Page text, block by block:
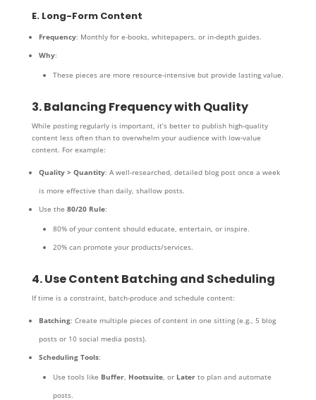
E. Long-Form Content
Frequency: Monthly for e-books, whitepapers, or in-depth guides.
Why:
These pieces are more resource-intensive but provide lasting value.
3. Balancing Frequency with Quality
While posting regularly is important, it’s better to publish high-quality
content less often than to overwhelm your audience with low-value
content. For example:
Quality > Quantity: A well-researched, detailed blog post once a week
is more effective than daily, shallow posts.
Use the 80/20 Rule:
80% of your content should educate, entertain, or inspire.
20% can promote your products/services.
4. Use Content Batching and Scheduling
If time is a constraint, batch-produce and schedule content:
Batching: Create multiple pieces of content in one sitting (e.g., 5 blog
posts or 10 social media posts).
Scheduling Tools:
Use tools like Buffer, Hootsuite, or Laterto plan and automate
posts.